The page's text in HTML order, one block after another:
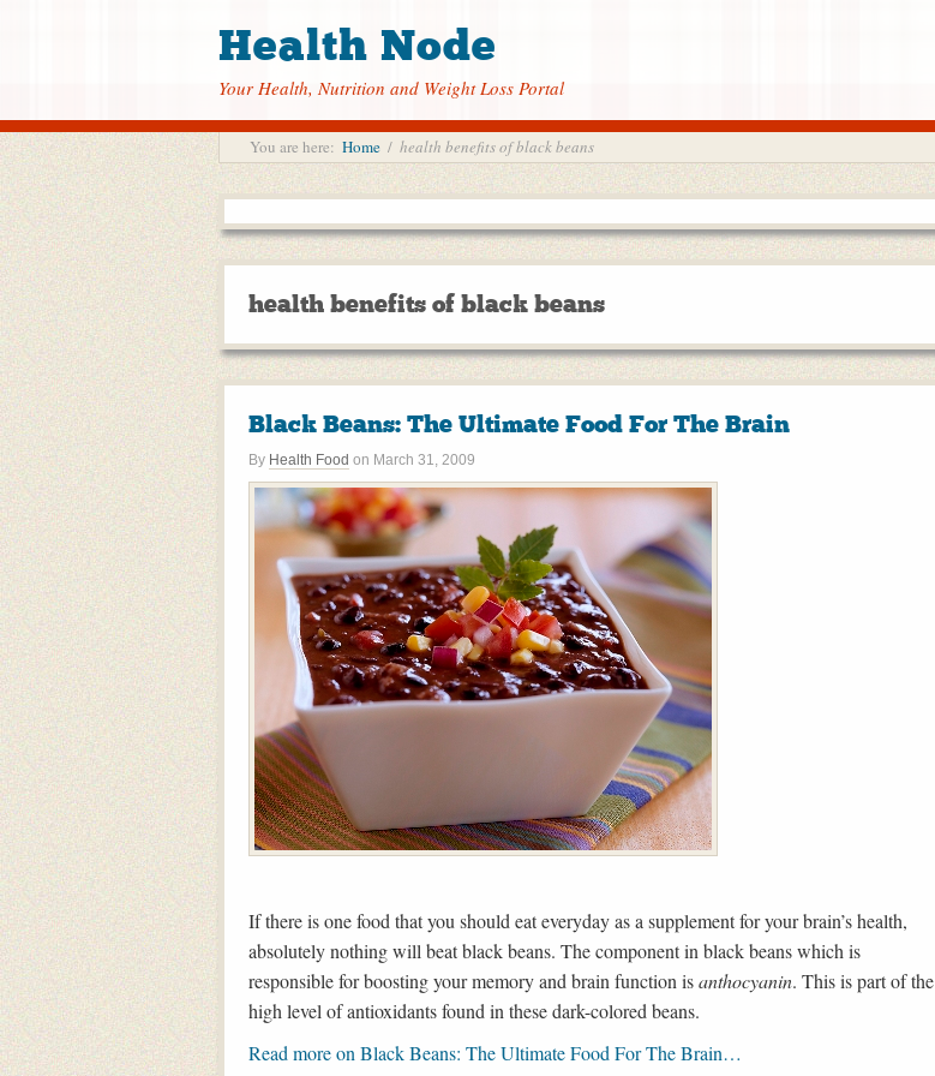
Health Node
Your Health, Nutrition and Weight Loss Portal
You are here: Home / health benefits of black beans
health benefits of black beans
Black Beans: The Ultimate Food For The Brain
By Health Food on March 31, 2009
If there is one food that you should eat everyday as a supplement for your brain’s health,
absolutely nothing will beat black beans. The component in black beans which is
responsible for boosting your memory and brain function isanthocyanin. This is part of the
high level of antioxidants found in these dark-colored beans.
Read more on Black Beans: The Ultimate Food For The Brain…